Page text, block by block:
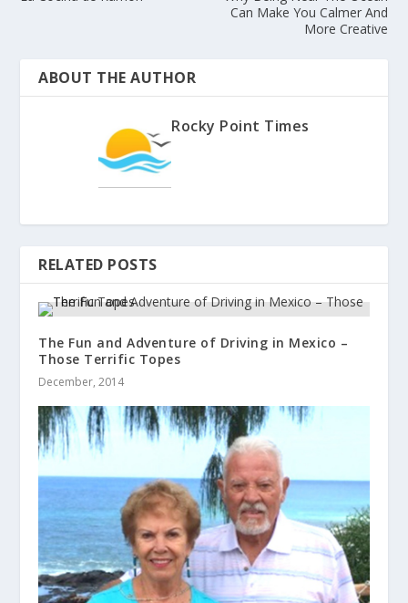
Can Make You Calmer And
More Creative
ABOUT THE AUTHOR
Rocky Point Times
RELATED POSTS
The Fun and Adventure of Driving in Mexico –
Those Terrific Topes
December, 2014